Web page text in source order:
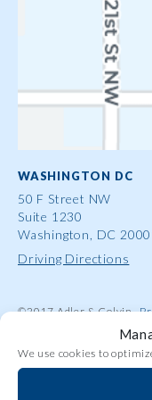
We use cookies to
WASHINGTON DC
50 F Street NW
Suite 1230
Washington, DC
Driving Directions
©2017 Adler & Colvin
Site Map